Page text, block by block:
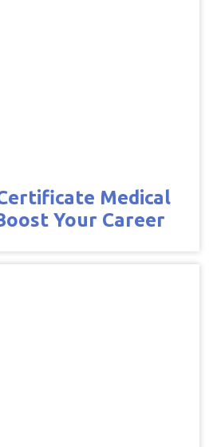
Medical
Your Career